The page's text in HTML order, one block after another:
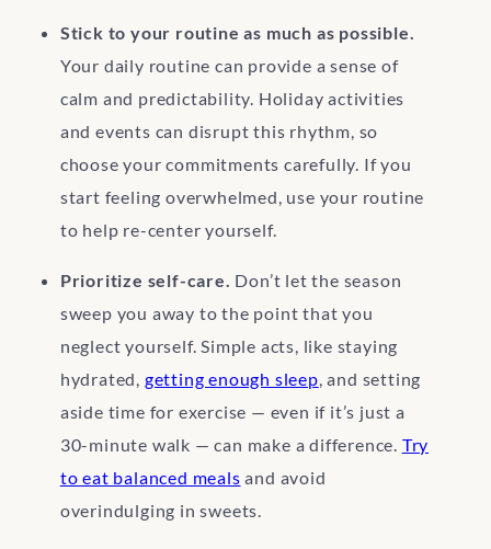
Stick to your routine as much as possible.
Your daily routine can provide a sense of
calm and predictability. Holiday activities
and events can disrupt this rhythm, so
choose your commitments carefully. If you
start feeling overwhelmed, use your routine
to help re-center yourself.
Prioritize self-care. Don’t let the season
sweep you away to the point that you
neglect yourself. Simple acts, like staying
hydrated, getting enough sleep, and setting
aside time for exercise — even if it’s just a
30-minute walk — can make a difference. Try
to eat balanced meals and avoid
overindulging in sweets.